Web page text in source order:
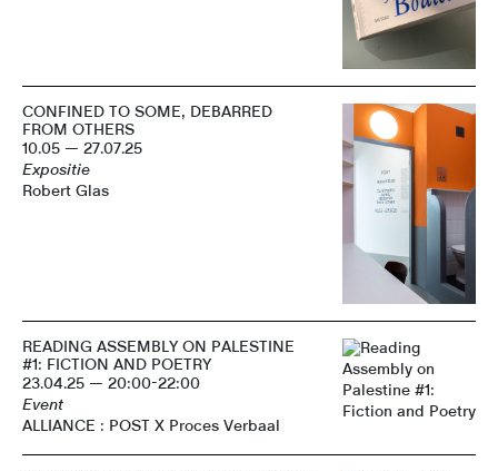
CONFINED TO SOME, DEBARRED
FROM OTHERS
10.05 — 27.07.25
Expositie
Robert Glas
READING ASSEMBLY ON PALESTINE
#1: FICTION AND POETRY
23.04.25 — 20:00-22:00
Event
ALLIANCE : POST X Proces Verbaal